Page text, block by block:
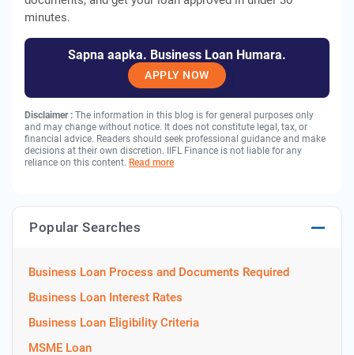
minutes.
Sapna aapka. Business Loan Humara.
APPLY NOW
Disclaimer : The information in this blog is for general purposes only
and may change without notice. It does not constitute legal, tax, or
financial advice. Readers should seek professional guidance and make
decisions at their own discretion. IIFL Finance is not liable for any
reliance on this content. Read more
Popular Searches
Business Loan Process and Documents Required
Business Loan Interest Rates
Business Loan Eligibility Criteria
MSME Loan